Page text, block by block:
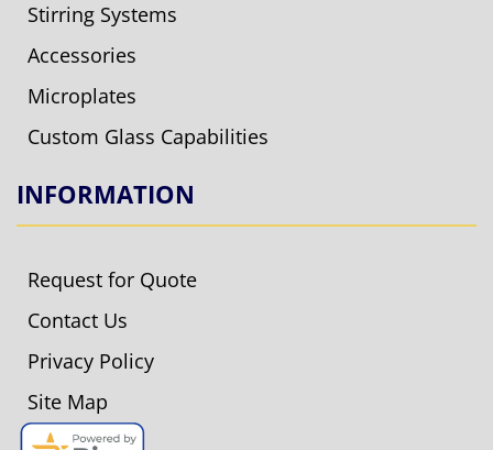
Stirring Systems
Accessories
Microplates
Custom Glass Capabilities
INFORMATION
Request for Quote
Contact Us
Privacy Policy
Site Map